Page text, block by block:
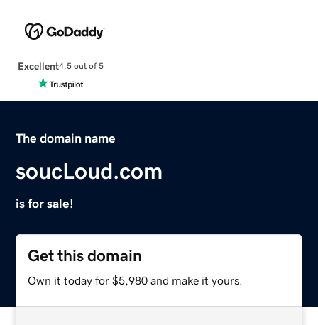
Excellent4.5 out of 5
The domain name
soucLoud.com
is for sale!
Get this domain
Own it today for $5,980 and make it yours.